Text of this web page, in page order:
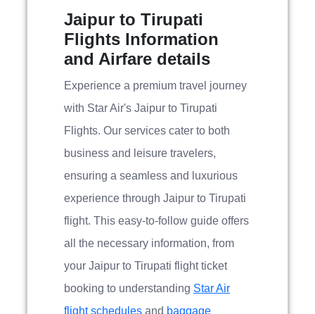
Jaipur to Tirupati
Flights Information
and Airfare details
Experience a premium travel journey
with Star Air's Jaipur to Tirupati
Flights. Our services cater to both
business and leisure travelers,
ensuring a seamless and luxurious
experience through Jaipur to Tirupati
flight. This easy-to-follow guide offers
all the necessary information, from
your Jaipur to Tirupati flight ticket
booking to understanding Star Air
flight schedules and baggage